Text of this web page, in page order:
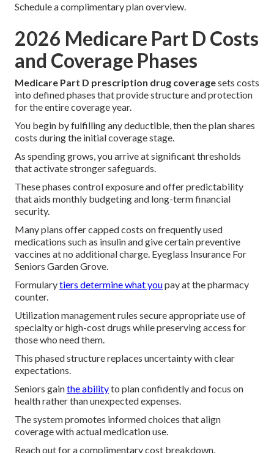
Schedule a complimentary plan overview.
2026 Medicare Part D Costs
and Coverage Phases
Medicare Part D prescription drug coveragesets costs
into defined phases that provide structure and protection
for the entire coverage year.
You begin by fulfilling any deductible, then the plan shares
costs during the initial coverage stage.
As spending grows, you arrive at significant thresholds
that activate stronger safeguards.
These phases control exposure and offer predictability
that aids monthly budgeting and long-term financial
security.
Many plans offer capped costs on frequently used
medications such as insulin and give certain preventive
vaccines at no additional charge. Eyeglass Insurance For
Seniors Garden Grove.
Formularytiers determine what youpay at the pharmacy
counter.
Utilization management rules secure appropriate use of
specialty or high-cost drugs while preserving access for
those who need them.
This phased structure replaces uncertainty with clear
expectations.
Seniors gainthe abilityto plan confidently and focus on
health rather than unexpected expenses.
The system promotes informed choices that align
coverage with actual medication use.
Reach out for a complimentary cost breakdown.